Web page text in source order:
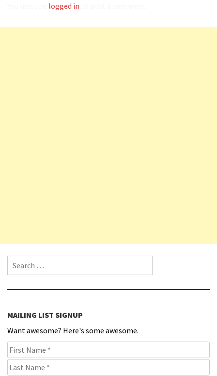
logged in
Search for:
MAILING LIST SIGNUP
Want awesome? Here's some awesome.